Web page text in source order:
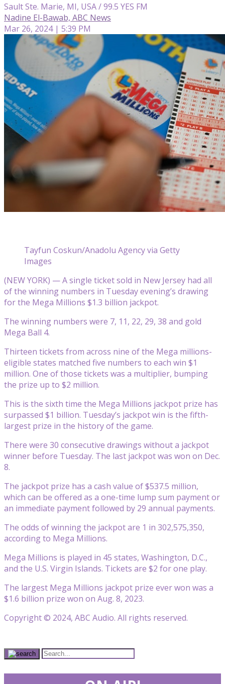
Sault Ste. Marie, MI, USA / 99.5 YES FM
Nadine El-Bawab, ABC News
Mar 26, 2024 | 5:39 PM
Tayfun Coskun/Anadolu Agency via Getty
Images
(NEW YORK) — A single ticket sold in New Jersey had all
of the winning numbers in Tuesday evening’s drawing
for the Mega Millions $1.3 billion jackpot.
The winning numbers were 7, 11, 22, 29, 38 and gold
Mega Ball 4.
Thirteen tickets from across nine of the Mega millions-
eligible states matched five numbers to each win $1
million. One of those tickets was a multiplier, bumping
the prize up to $2 million.
This is the sixth time the Mega Millions jackpot prize has
surpassed $1 billion. Tuesday’s jackpot win is the fifth-
largest prize in the history of the game.
There were 30 consecutive drawings without a jackpot
winner before Tuesday. The last jackpot was won on Dec.
8.
The jackpot prize has a cash value of $537.5 million,
which can be offered as a one-time lump sum payment or
an immediate payment followed by 29 annual payments.
The odds of winning the jackpot are 1 in 302,575,350,
according to Mega Millions.
Mega Millions is played in 45 states, Washington, D.C.,
and the U.S. Virgin Islands. Tickets are $2 for one play.
The largest Mega Millions jackpot prize ever won was a
$1.6 billion prize won on Aug. 8, 2023.
Copyright © 2024, ABC Audio. All rights reserved.